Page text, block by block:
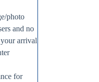
photo
and no
arrival
for